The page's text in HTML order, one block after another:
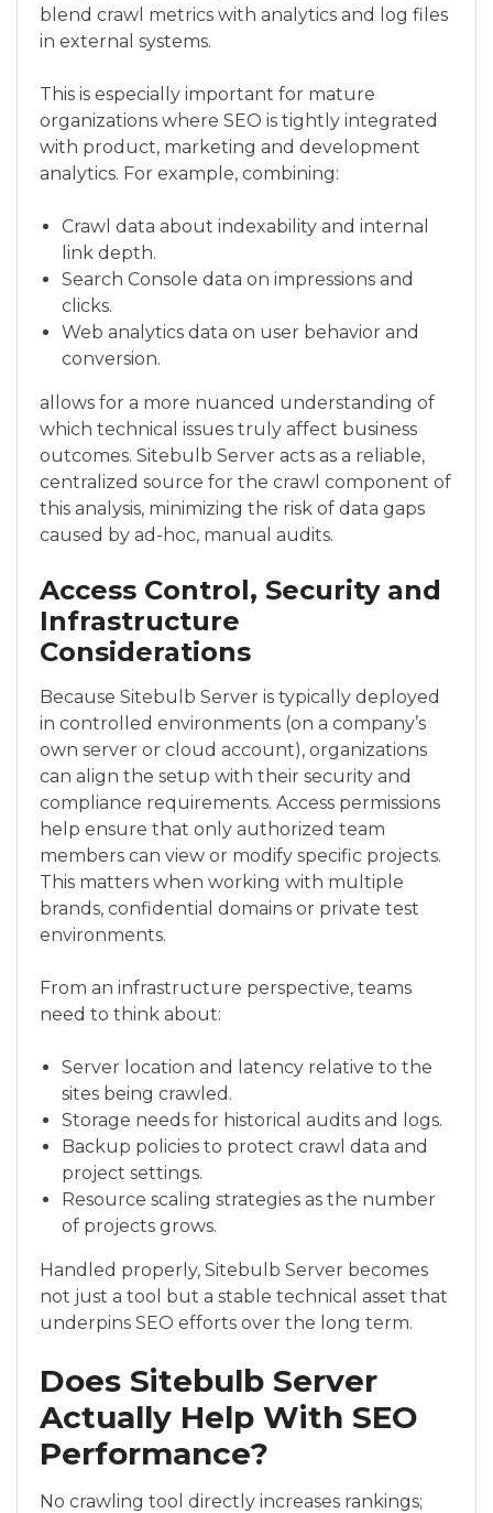
blend crawl metrics with analytics and log files
in external systems.
This is especially important for mature
organizations where SEO is tightly integrated
with product, marketing and development
analytics. For example, combining:
Crawl data about indexability and internal
link depth.
Search Console data on impressions and
clicks.
Web analytics data on user behavior and
conversion.
allows for a more nuanced understanding of
which technical issues truly affect business
outcomes. Sitebulb Server acts as a reliable,
centralized source for the crawl component of
this analysis, minimizing the risk of data gaps
caused by ad-hoc, manual audits.
Access Control, Security and
Infrastructure
Considerations
Because Sitebulb Server is typically deployed
in controlled environments (on a company’s
own server or cloud account), organizations
can align the setup with their security and
compliance requirements. Access permissions
help ensure that only authorized team
members can view or modify specific projects.
This matters when working with multiple
brands, confidential domains or private test
environments.
From an infrastructure perspective, teams
need to think about:
Server location and latency relative to the
sites being crawled.
Storage needs for historical audits and logs.
Backup policies to protect crawl data and
project settings.
Resource scaling strategies as the number
of projects grows.
Handled properly, Sitebulb Server becomes
not just a tool but a stable technical asset that
underpins SEO efforts over the long term.
Does Sitebulb Server
Actually Help With SEO
Performance?
No crawling tool directly increases rankings;